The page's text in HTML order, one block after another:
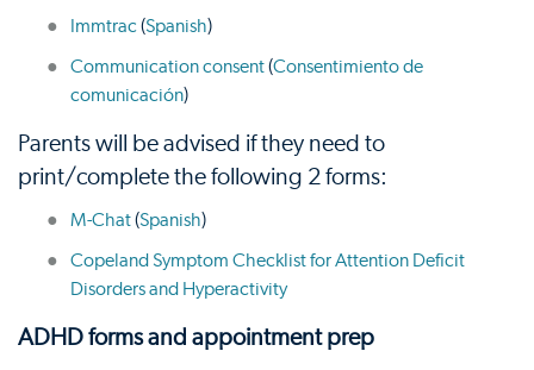
Immtrac(Spanish)
Communication consent(Consentimiento de
comunicación)
Parents will be advised if they need to
print/complete the following 2 forms:
M-Chat(Spanish)
Copeland Symptom Checklist for Attention Deficit
Disorders and Hyperactivity
ADHD forms and appointment prep